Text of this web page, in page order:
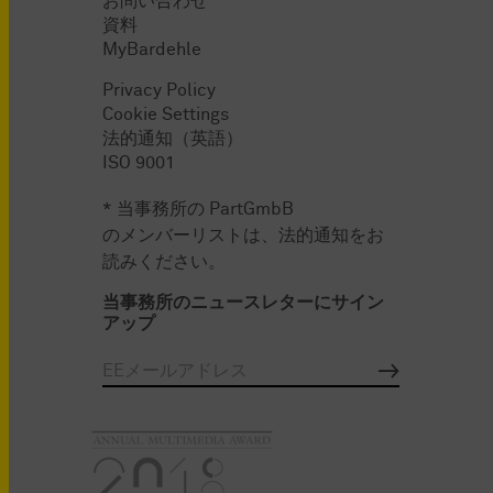
資料
MyBardehle
Privacy Policy
Cookie Settings
法的通知（英語）
ISO 9001
* 当事務所の PartGmbB
のメンバーリストは、法的通知をお
読みください。
当事務所のニュースレターにサイン
アップ